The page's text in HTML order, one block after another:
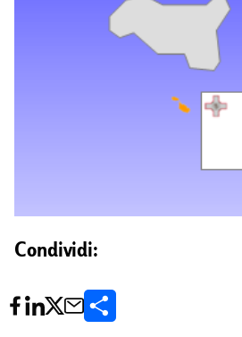
Condividi: